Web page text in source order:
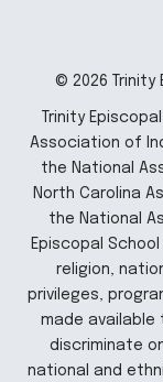
© 2026 Trinity
Trinity
Association of
the National
North Carolina
the National
Episcopal
religion,
privileges,
made
discriminate
national and